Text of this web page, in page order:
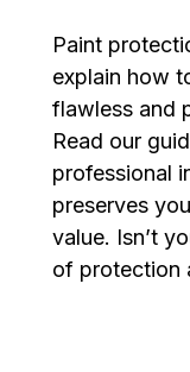
Paint
explain how
flawless and
Read our
professional
preserves
value. Isn’t
of protection